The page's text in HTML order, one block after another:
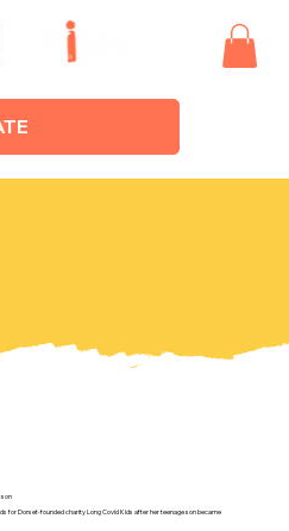
son
for Dorset-founded charity Long Covid Kids after her teenage son became